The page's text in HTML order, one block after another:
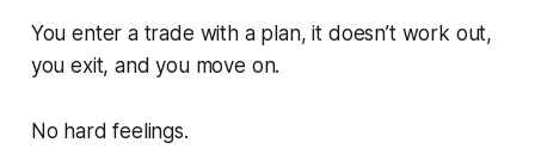
You enter a trade with a plan, it doesn’t work out,
you exit, and you move on.
No hard feelings.